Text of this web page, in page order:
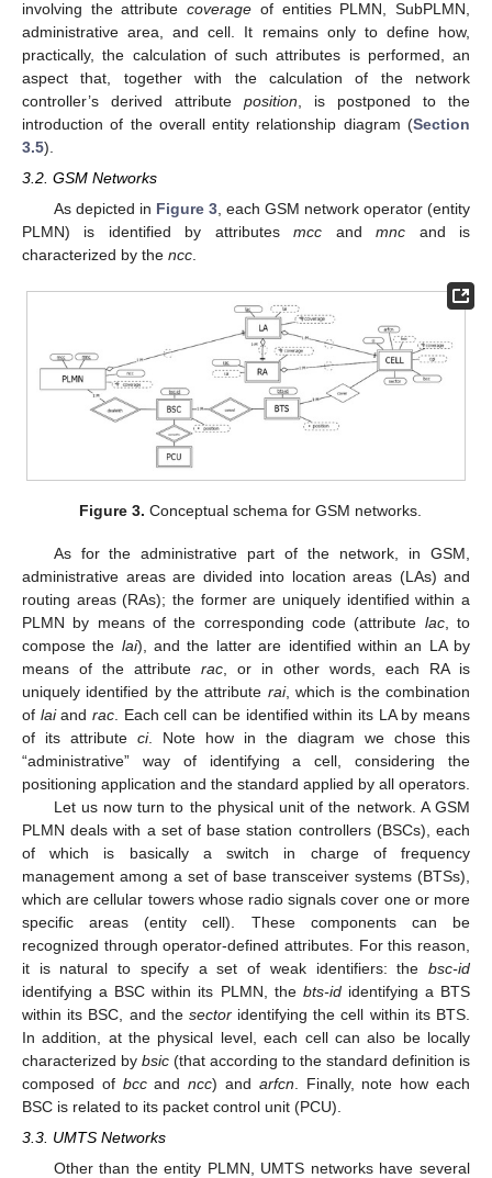
involving the attributecoverage of entities PLMN, SubPLMN,
administrative area, and cell. It remains only to define how,
practically, the calculation of such attributes is performed, an
aspect that, together with the calculation of the network
controller’s derived attribute position , is postponed to the
introduction of the overall entity relationship diagram (Section
3.5).
3.2. GSM Networks
As depicted in Figure 3, each GSM network operator (entity
PLMN) is identified by attributesmcc andmnc and is
characterized by the ncc
Figure 3. Conceptual schema for GSM networks.
As for the administrative part of the network, in GSM,
administrative areas are divided into location areas (LAs) and
routing areas (RAs); the former are uniquely identified within a
PLMN by means of the corresponding code (attribute lac, to
compose the lai), and the latter are identified within an LA by
means of the attribute rac , or in other words, each RA is
uniquely identified by the attribute rai, which is the combination
of laiandrac . Each cell can be identified within its LA by means
of its attribute ci. Note how in the diagram we chose this
“administrative” way of identifying a cell, considering the
positioning application and the standard applied by all operators.
Let us now turn to the physical unit of the network. A GSM
PLMN deals with a set of base station controllers (BSCs), each
of which is basically a switch in charge of frequency
management among a set of base transceiver systems (BTSs),
which are cellular towers whose radio signals cover one or more
specific areas (entity cell). These components can be
recognized through operator-defined attributes. For this reason,
it is natural to specify a set of weak identifiers: the bsc-id
identifying a BSC within its PLMN, the bts-ididentifying a BTS
within its BSC, and the sectoridentifying the cell within its BTS.
In addition, at the physical level, each cell can also be locally
characterized by bsic (that according to the standard definition is
composed of bccandncc) and arfcn . Finally, note how each
BSC is related to its packet control unit (PCU).
3.3. UMTS Networks
Other than the entity PLMN, UMTS networks have several